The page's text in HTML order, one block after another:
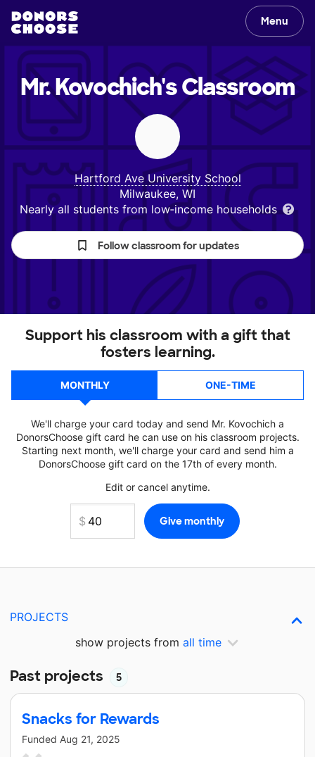
Menu
Mr. Kovochich'sClassroom
Hartford Ave University School
Milwaukee, WI
Nearly all students from low‑income households
Follow classroom for updates
Support his classroom with a gift that
fosters learning.
MONTHLY ONE-TIME
We'll charge your card today and send Mr. Kovochich a
DonorsChoose gift card he can use on his classroom projects.
Starting next month, we'll charge your card and send him a
DonorsChoose gift card on the 17th of every month.
Edit or cancel anytime.
PROJECTS
show projects from all time
Past projects 5
Snacks for Rewards
Funded Aug 21, 2025